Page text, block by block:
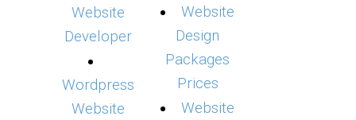
Website
Developer
Wordpress
Website
Website
Design
Packages
Prices
Website